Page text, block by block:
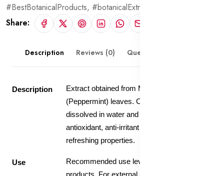
#BestBotanicalProducts, #botanicalExtract
Share:
Description Reviews (0) Questions & Answers
Description
Extract obtained from Mentha Piperita
(Peppermint) leaves. Contains 20% extract
dissolved in water and glycerin. Has
antioxidant, anti-irritant , cooling and
refreshing properties.
Use
Recommended use level 5-10% in skin care
products. For external use only.